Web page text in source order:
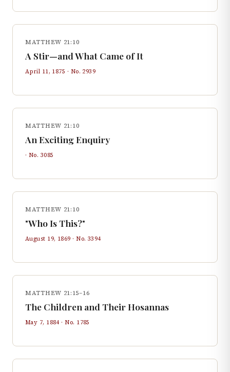
MATTHEW 21:10
A Stir—and What Came of It
April 11, 1875 · No. 2939
MATTHEW 21:10
An Exciting Enquiry
· No. 3085
MATTHEW 21:10
"Who Is This?"
August 19, 1869 · No. 3394
MATTHEW 21:15–16
The Children and Their Hosannas
May 7, 1884· No. 1785